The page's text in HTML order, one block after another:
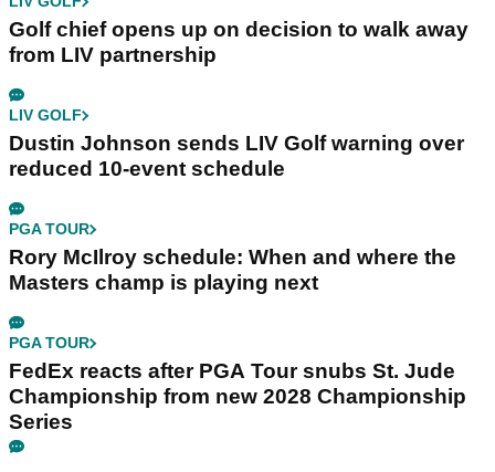
Golf chief opens up on decision to walk away
from LIV partnership
LIV GOLF
Dustin Johnson sends LIV Golf warning over
reduced 10-event schedule
PGA TOUR
Rory McIlroy schedule: When and where the
Masters champ is playing next
PGA TOUR
FedEx reacts after PGA Tour snubs St. Jude
Championship from new 2028 Championship
Series